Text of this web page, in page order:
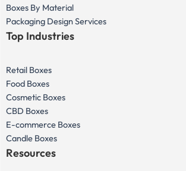
Boxes By Material
Packaging Design Services
Top Industries
Retail Boxes
Food Boxes
Cosmetic Boxes
CBD Boxes
E-commerce Boxes
Candle Boxes
Resources